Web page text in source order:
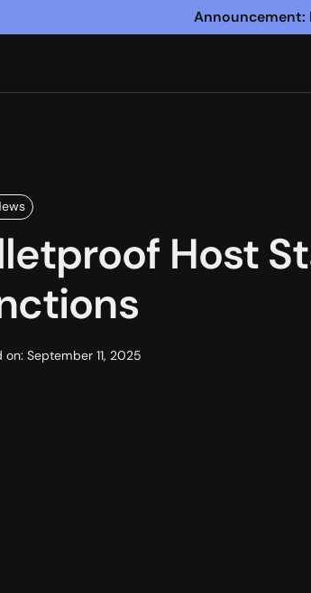
Announcement:
Host
on: September 11, 2025